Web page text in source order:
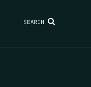
SEARCH